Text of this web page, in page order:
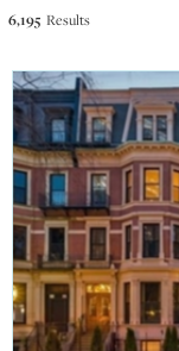
6,195 Results